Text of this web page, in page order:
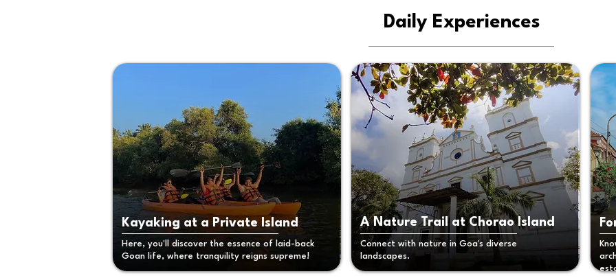
Daily Experiences
Kayaking at a Private Island
Here, you'll discover the essence of laid-back
Goan life, where tranquility reigns supreme!
A Nature Trail at Chorao Island
Connect with nature in Goa's diverse
landscapes.